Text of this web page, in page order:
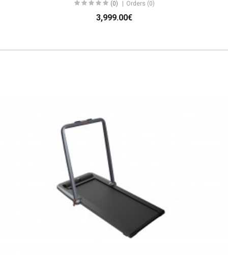
(0) Orders (0)
3,999.00€